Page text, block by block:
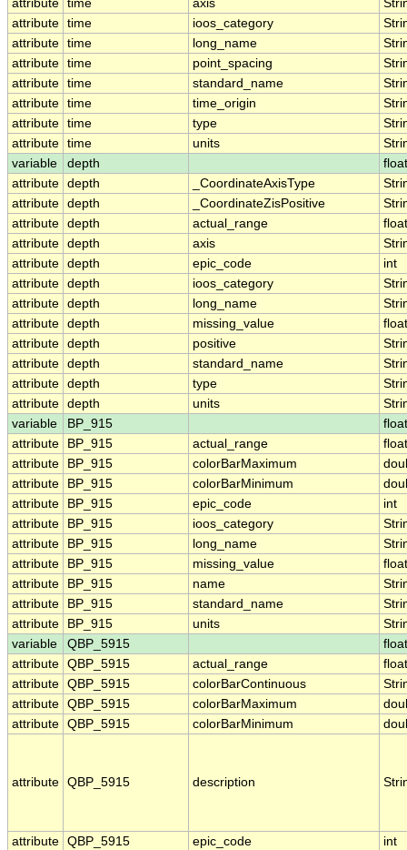
attribute time axis
attribute time ioos_category
attribute time long_name
attribute time point_spacing
attribute time standard_name
attribute time time_origin
attribute time type
attribute time units
variable
depth
float
attribute depth _CoordinateAxisType
attribute depth _CoordinateZisPositive
attribute depth actual_range
float
attribute depth axis
attribute depth epic_code
int
attribute depth ioos_category
attribute depth long_name
attribute depth missing_value
float
attribute depth positive
attribute depth standard_name
attribute depth type
attribute depth units
variable
BP_915
float
attribute
BP_915 actual_range
float
attribute
BP_915 colorBarMaximum
attribute
BP_915 colorBarMinimum
attribute
BP_915 epic_code
int
attribute
BP_915 ioos_category
attribute
BP_915 long_name
attribute
BP_915 missing_value
float
attribute
BP_915 name
attribute
BP_915 standard_name
attribute
BP_915 units
variable
QBP_5915
float
attribute QBP_5915 actual_range
float
attribute QBP_5915 colorBarContinuous
attribute QBP_5915 colorBarMaximum
attribute QBP_5915 colorBarMinimum
attribute QBP_5915 description
attribute QBP_5915 epic_code
int